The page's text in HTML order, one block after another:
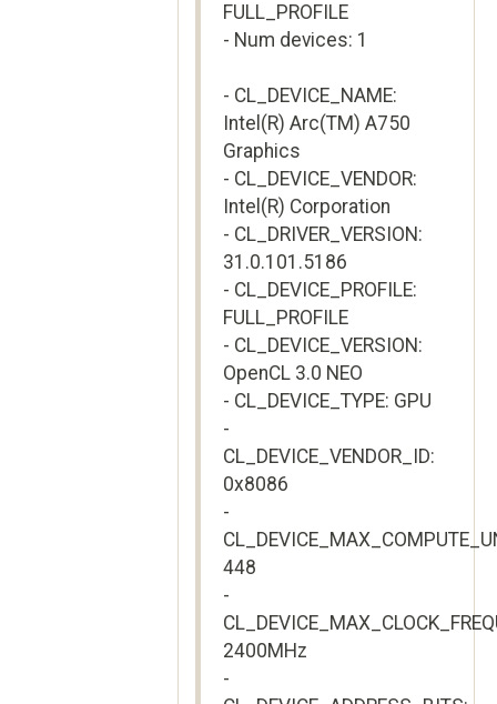
FULL_PROFILE
- Num devices: 1
- CL_DEVICE_NAME:
Intel(R) Arc(TM) A750
Graphics
- CL_DEVICE_VENDOR:
Intel(R) Corporation
- CL_DRIVER_VERSION:
31.0.101.5186
- CL_DEVICE_PROFILE:
FULL_PROFILE
- CL_DEVICE_VERSION:
OpenCL 3.0 NEO
- CL_DEVICE_TYPE: GPU
-
CL_DEVICE_VENDOR_ID:
0x8086
-
448
-
2400MHz
-